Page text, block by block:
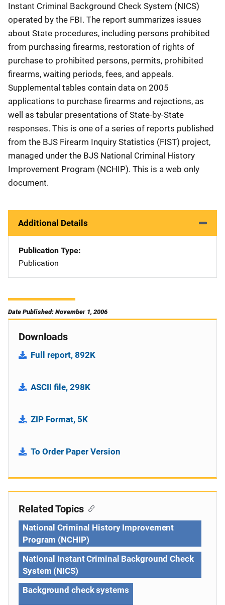
Instant Criminal Background Check System (NICS)
operated by the FBI. The report summarizes issues
about State procedures, including persons prohibited
from purchasing firearms, restoration of rights of
purchase to prohibited persons, permits, prohibited
firearms, waiting periods, fees, and appeals.
Supplemental tables contain data on 2005
applications to purchase firearms and rejections, as
well as tabular presentations of State-by-State
responses. This is one of a series of reports published
from the BJS Firearm Inquiry Statistics (FIST) project,
managed under the BJS National Criminal History
Improvement Program (NCHIP). This is a web only
document.
Additional Details
Publication Type
Publication
Date Published: November 1, 2006
Downloads
Full report, 892K
ASCII file, 298K
ZIP Format, 5K
To Order Paper Version
Related Topics
National Criminal History Improvement
Program (NCHIP)
National Instant Criminal Background Check
System (NICS)
Background check systems